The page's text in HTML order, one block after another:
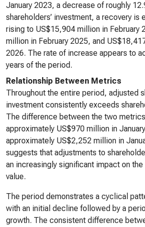
January 2023, a decrease of roughly
shareholders’ investment, a recovery is
rising to US$15,904 million in February
million in February 2025, and
2026. The rate of increase appears to
years of the period.
Relationship Between Metrics
Throughout the entire period, adjusted
investment consistently exceeds
The difference between the two
approximately US$970 million in
approximately US$2,252 million in
suggests that adjustments to
an increasingly significant impact on
value.
The period demonstrates a cyclical
with an initial decline followed by a
growth. The consistent difference